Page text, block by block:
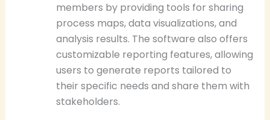
members by providing tools for sharing
process maps, data visualizations, and
analysis results. The software also offers
customizable reporting features, allowing
users to generate reports tailored to
their specific needs and share them with
stakeholders.